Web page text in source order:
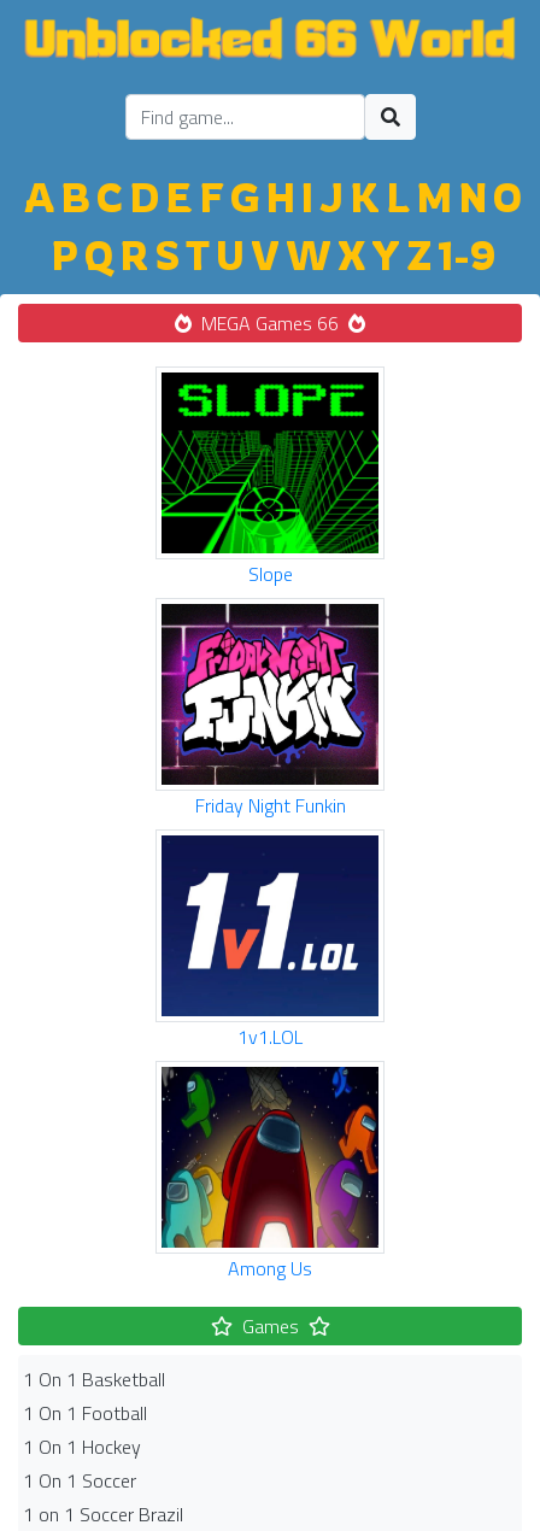
ABC D E FGH IJ K LM NO
PQ R STU VWXYZ1-9
MEGA Games 66
Slope
Friday Night Funkin
1v1.LOL
Among Us
Games
1 On 1 Basketball
1 On 1 Football
1 On 1 Hockey
1 On 1 Soccer
1 on 1 Soccer Brazil